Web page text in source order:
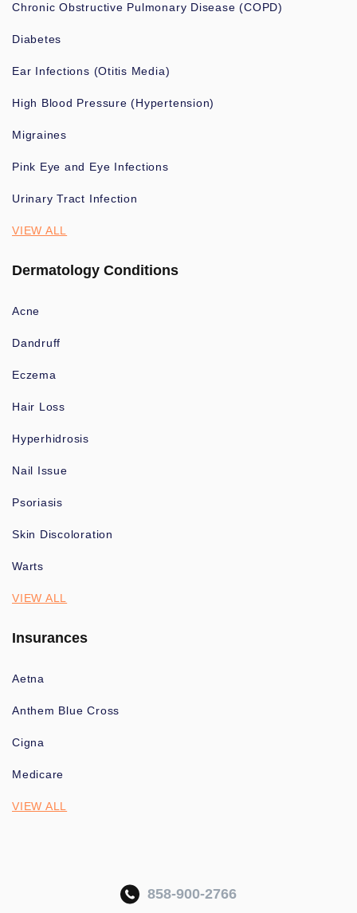
Chronic Obstructive Pulmonary Disease (COPD)
Diabetes
Ear Infections (Otitis Media)
High Blood Pressure (Hypertension)
Migraines
Pink Eye and Eye Infections
Urinary Tract Infection
VIEW ALL
Dermatology Conditions
Acne
Dandruff
Eczema
Hair Loss
Hyperhidrosis
Nail Issue
Psoriasis
Skin Discoloration
Warts
VIEW ALL
Insurances
Aetna
Anthem Blue Cross
Cigna
Medicare
VIEW ALL
858-900-2766